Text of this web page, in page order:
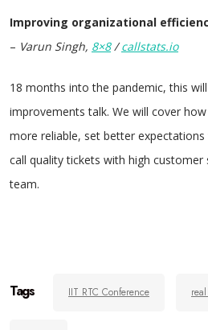
Improving organizational
– Varun Singh, 8×8/callstats.io
18 months into the pandemic, this
improvements talk. We will cover
more reliable, set better
call quality tickets with high
team.
Tags IIT RTC Conference